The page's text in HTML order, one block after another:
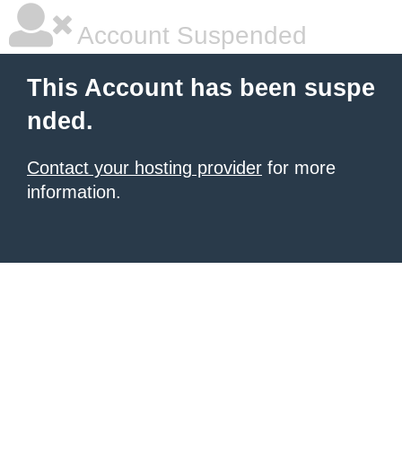
Account Suspended
This Account has been suspe
nded.
Contact your hosting provider for more
information.